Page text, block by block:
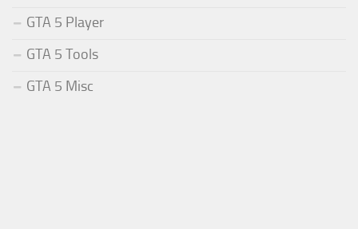
GTA 5 Player
GTA 5 Tools
GTA 5 Misc